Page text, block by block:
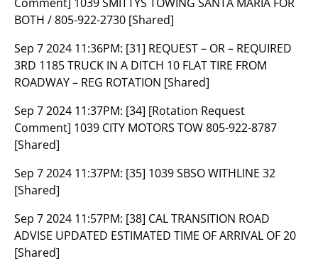
BOTH / 805-922-2730 [Shared]
Sep 7 2024 11:36PM: [31] REQUEST – OR – REQUIRED
3RD 1185 TRUCK IN A DITCH 10 FLAT TIRE FROM
ROADWAY – REG ROTATION [Shared]
Sep 7 2024 11:37PM: [34] [Rotation Request
Comment] 1039 CITY MOTORS TOW 805-922-8787
[Shared]
Sep 7 2024 11:37PM: [35] 1039 SBSO WITHLINE 32
[Shared]
Sep 7 2024 11:57PM: [38] CAL TRANSITION ROAD
ADVISE UPDATED ESTIMATED TIME OF ARRIVAL OF 20
[Shared]